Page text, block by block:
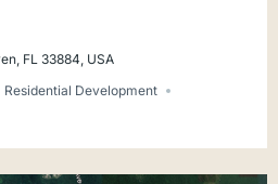
FL 33884, USA
Residential Development